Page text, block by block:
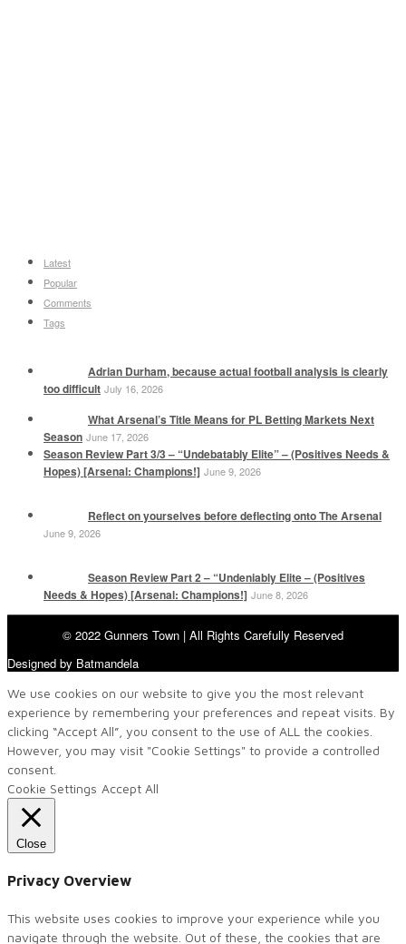
Latest
Popular
Comments
Tags
Adrian Durham, because actual football analysis is clearly
too difficult July 16, 2026
What Arsenal’s Title Means for PL Betting Markets Next
Season June 17, 2026
Season Review Part 3/3 – “Undebatably Elite” – (Positives Needs &
Hopes) [Arsenal: Champions!] June 9, 2026
Reflect on yourselves before deflecting onto The Arsenal
June 9, 2026
Season Review Part 2 – “Undeniably Elite – (Positives
Needs & Hopes) [Arsenal: Champions!] June 8, 2026
© 2022 Gunners Town | All Rights Carefully Reserved
Designed by Batmandela
We use cookies on our website to give you the most relevant
experience by remembering your preferences and repeat visits. By
clicking “Accept All”, you consent to the use of ALL the cookies.
However, you may visit "Cookie Settings" to provide a controlled
consent.
Cookie Settings Accept All
Close
Privacy Overview
This website uses cookies to improve your experience while you
navigate through the website. Out of these, the cookies that are